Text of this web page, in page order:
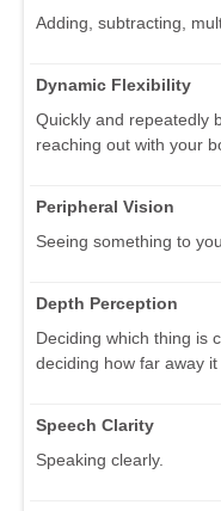
Adding, subtracting,
Dynamic Flexibility
Quickly and repeatedly
reaching out with your
Peripheral Vision
Seeing something to
Depth Perception
Deciding which thing is
deciding how far away
Speech Clarity
Speaking clearly.